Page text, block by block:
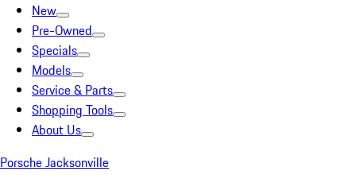
New
Pre-Owned
Specials
Models
Service & Parts
Shopping Tools
About Us
Porsche Jacksonville